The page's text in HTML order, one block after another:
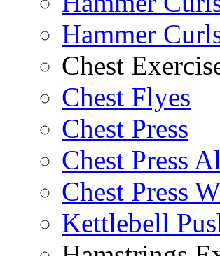
Hammer
Chest
Chest Flyes
Chest Press
Chest Press
Chest Press
Kettlebell